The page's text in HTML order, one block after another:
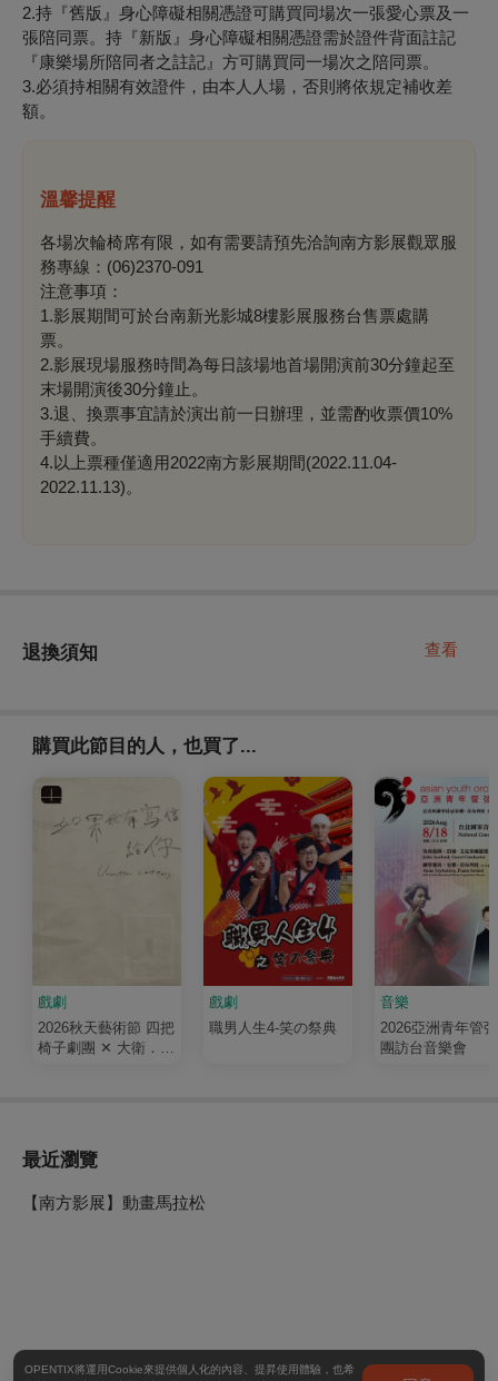
2.持『舊版』身心障礙相關憑證可購買同場次一張愛心票及一
張陪同票。持『新版』身心障礙相關憑證需於證件背面註記
『康樂場所陪同者之註記』方可購買同一場次之陪同票。
3.必須持相關有效證件，由本人人場，否則將依規定補收差
額。
溫馨提醒
各場次輪椅席有限，如有需要請預先洽詢南方影展觀眾服
務專線：(06)2370-091
注意事項：
1.影展期間可於台南新光影城8樓影展服務台售票處購
票。
2.影展現場服務時間為每日該場地首場開演前30分鐘起至
末場開演後30分鐘止。
3.退、換票事宜請於演出前一日辦理，並需酌收票價10%
手續費。
4.以上票種僅適用2022南方影展期間(2022.11.04-
2022.11.13)。
退換須知 查看
購買此節目的人，也買了...
戲劇
2026秋天藝術節 四把
椅子劇團 ✕ 大衛．吉
戲劇
職男人生4-笑の祭典
音樂
2026亞洲青年管
團訪台音樂會
最近瀏覽
【南方影展】動畫馬拉松
OPENTIX將運用Cookie來提供個人化的內容、提昇使用體驗，也希